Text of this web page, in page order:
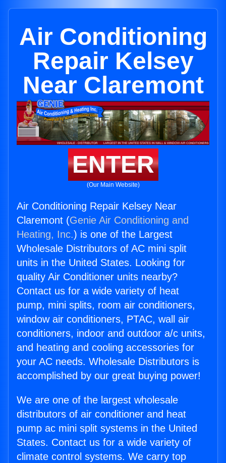
Air Conditioning
Repair Kelsey
Near Claremont
ENTER
(Our Main Website)
Air Conditioning Repair Kelsey Near
Claremont (Genie Air Conditioning and
Heating, Inc.) is one of the Largest
Wholesale Distributors of AC mini split
units in the United States. Looking for
quality Air Conditioner units nearby?
Contact us for a wide variety of heat
pump, mini splits, room air conditioners,
window air conditioners, PTAC, wall air
conditioners, indoor and outdoor a/c units,
and heating and cooling accessories for
your AC needs. Wholesale Distributors is
accomplished by our great buying power!
We are one of the largest wholesale
distributors of air conditioner and heat
pump ac mini split systems in the United
States. Contact us for a wide variety of
climate control systems. We carry top